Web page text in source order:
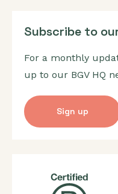
Subscribe to
For a monthly
up to our BGV HQ
Sign up